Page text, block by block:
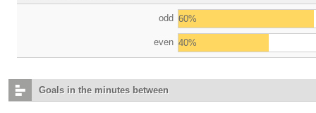
odd 60%
even 40%
Goals in the minutes between